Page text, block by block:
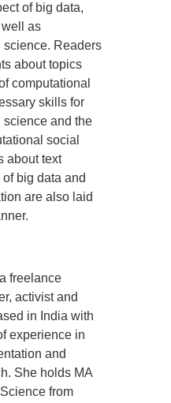
of big data,
as
Readers
about topics
computational
skills for
and the
social
about text
big data and
are also laid
freelance
activist and
in India with
experience in
and
She holds MA
from